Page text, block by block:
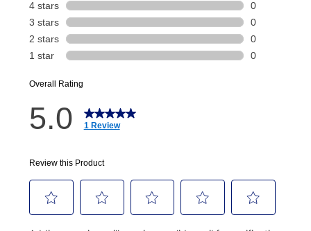
payment will be calculated during checkout.
Today's Payment isnota discount, an origination fee,
or initiation fee. Check your Lease Agreement and
your next scheduled payment date and amount.
How do I make my payments?
using a debit or credit card. Once the first payment is
made, your local store will accept cash, checks,
money orders, and all major credit cards, or you can
continue to pay online. If you are interested in online